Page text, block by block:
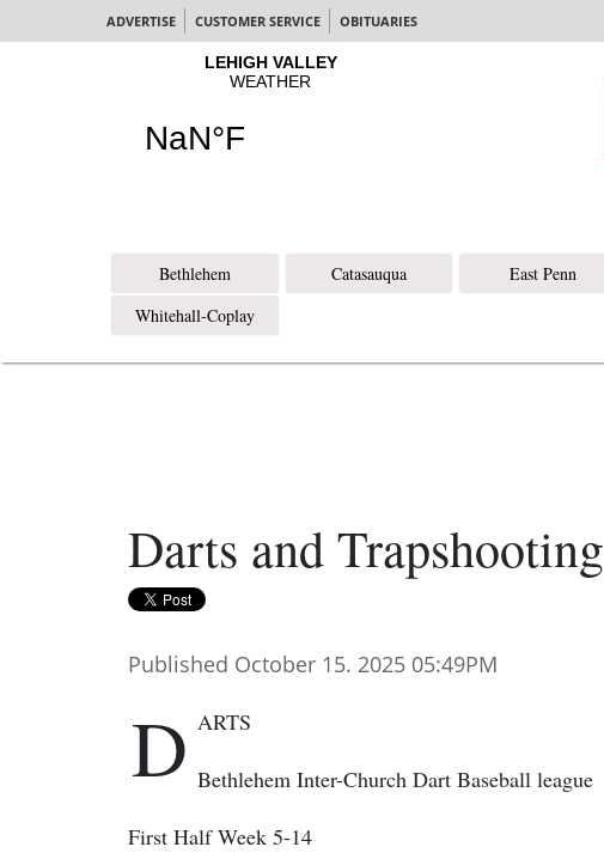
ADVERTISE CUSTOMER SERVICE OBITUARIES
Bethlehem Catasauqua East Penn
Whitehall-Coplay
Darts and Trapshooting
Published October 15. 2025 05:49PM
D ARTS
Bethlehem Inter-Church Dart Baseball league
First Half Week 5-14